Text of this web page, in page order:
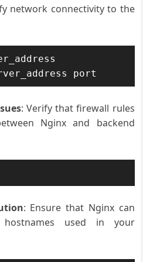
network connectivity to the
: Verify that firewall rules
Nginx and backend
: Ensure that Nginx can
used in your